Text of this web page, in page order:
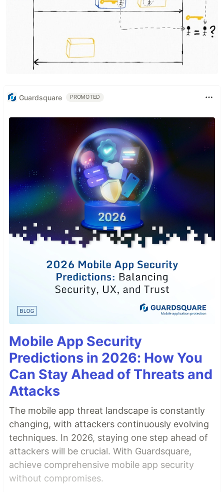
Guardsquare PROMOTED
Mobile App Security
Predictions in 2026: How You
Can Stay Ahead of Threats and
Attacks
The mobile app threat landscape is constantly
changing, with attackers continuously evolving
techniques. In 2026, staying one step ahead of
attackers will be crucial. With Guardsquare,
achieve comprehensive mobile app security
without compromises.